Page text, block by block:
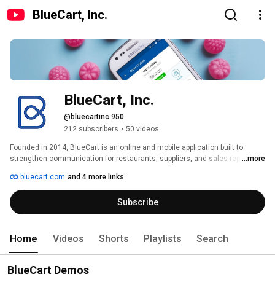
BlueCart, Inc.
BlueCart, Inc.
@bluecartinc.950
212 subscribers • 50 videos
Founded in 2014, BlueCart is an online and mobile application built to
strengthen communication for restaurants, suppliers, and sales reps.
one click. Suppliers can offer online and mobile ordering, as well as robust
CRM tools, to all their customers and start receiving orders and payments
in minutes.
...more
bluecart.com and 4 more links
Subscribe
Home Videos Shorts Playlists Search
BlueCart Demos